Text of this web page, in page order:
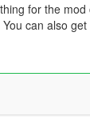
for the
can also